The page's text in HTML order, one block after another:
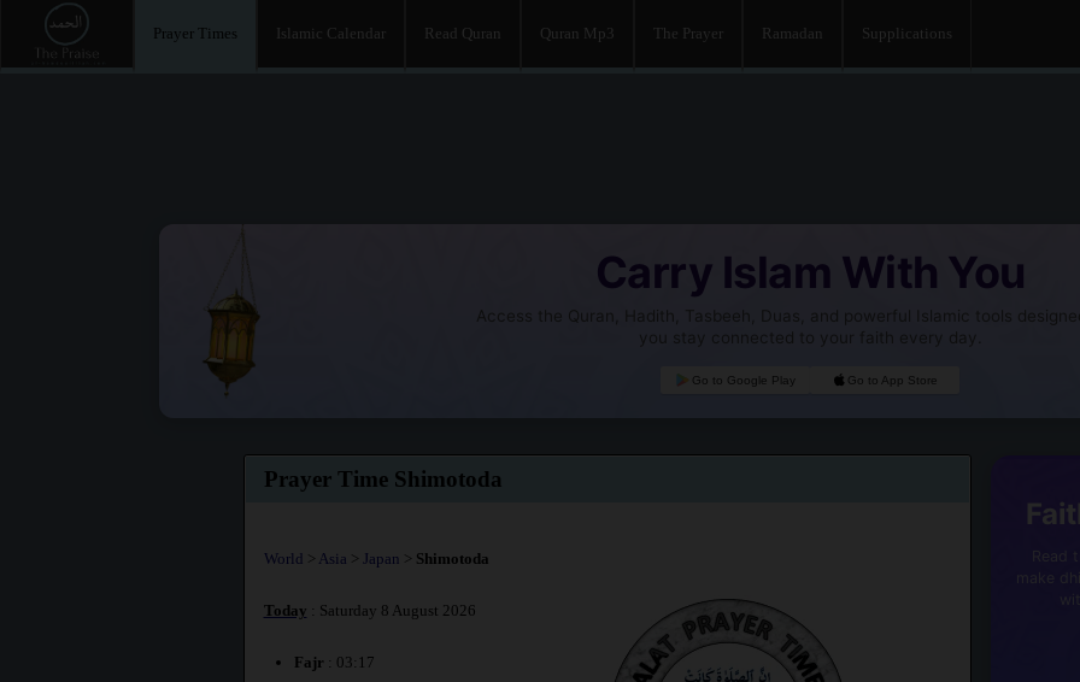
Prayer Times Islamic Calendar Read Quran Quran Mp3 The Prayer Ramadan Supplications
Carry Islam With You
Access the Quran, Hadith, Tasbeeh, Duas, and powerful Islamic tools
you stay connected to your faith every day.
Go to Google Play Go to App Store
Prayer Time Shimotoda
World > Asia > Japan > Shimotoda
Today : Saturday 8 August 2026
Fajr : 03:17